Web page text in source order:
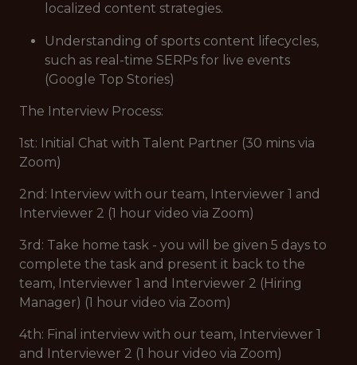
localized content strategies.
Understanding of sports content lifecycles,
such as real-time SERPs for live events
(Google Top Stories)
The Interview Process:
1st: Initial Chat with Talent Partner (30 mins via
Zoom)
2nd: Interview with our team, Interviewer 1 and
Interviewer 2 (1 hour video via Zoom)
3rd: Take home task - you will be given 5 days to
complete the task and present it back to the
team, Interviewer 1 and Interviewer 2 (Hiring
Manager) (1 hour video via Zoom)
4th: Final interview with our team, Interviewer 1
and Interviewer 2 (1 hour video via Zoom)